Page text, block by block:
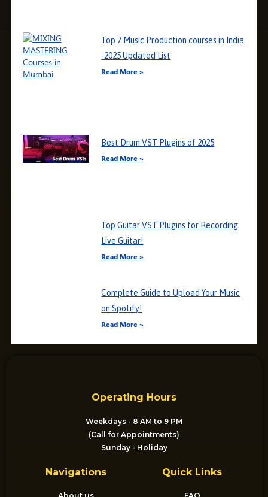
Top 7 Music Production courses in India
-2025 Updated List
Read More »
Best Drum VST Plugins of 2025
Read More »
Top Guitar VST Plugins for Recording
Live Guitar!
Read More »
Complete Guide to Upload Your Music
on Spotify!
Read More »
Operating Hours
Weekdays - 8 AM to 9 PM
(Call for Appointments)
Sunday - Holiday
Navigations Quick Links